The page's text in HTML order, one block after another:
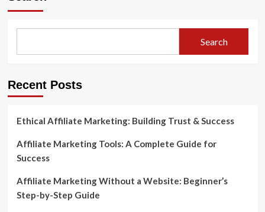
Ecommerce:
Complete
Success
Search
Recent Posts
Ethical Affiliate Marketing: Building Trust & Success
Affiliate Marketing Tools: A Complete Guide for
Success
Affiliate Marketing Without a Website: Beginner’s
Step-by-Step Guide